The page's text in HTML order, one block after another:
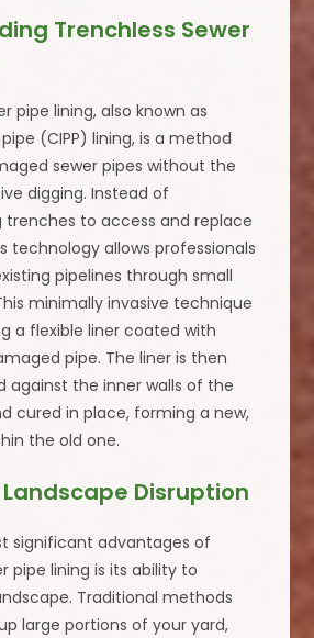
Trenchless Sewer
pipe lining, also known as
(CIPP) lining, is a method
sewer pipes without the
digging. Instead of
trenches to access and replace
technology allows professionals
pipelines through small
minimally invasive technique
a flexible liner coated with
pipe. The liner is then
against the inner walls of the
cured in place, forming a new,
the old one.
Disruption
significant advantages of
pipe lining is its ability to
Traditional methods
large portions of your yard,